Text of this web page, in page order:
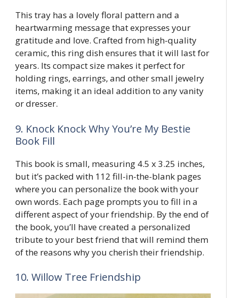
This tray has a lovely floral pattern and a
heartwarming message that expresses your
gratitude and love. Crafted from high-quality
ceramic, this ring dish ensures that it will last for
years. Its compact size makes it perfect for
holding rings, earrings, and other small jewelry
items, making it an ideal addition to any vanity
or dresser.
9. Knock Knock Why You’re My Bestie
Book Fill
This book is small, measuring 4.5 x 3.25 inches,
but it’s packed with 112 fill-in-the-blank pages
where you can personalize the book with your
own words. Each page prompts you to fill in a
different aspect of your friendship. By the end of
the book, you’ll have created a personalized
tribute to your best friend that will remind them
of the reasons why you cherish their friendship.
10. Willow Tree Friendship